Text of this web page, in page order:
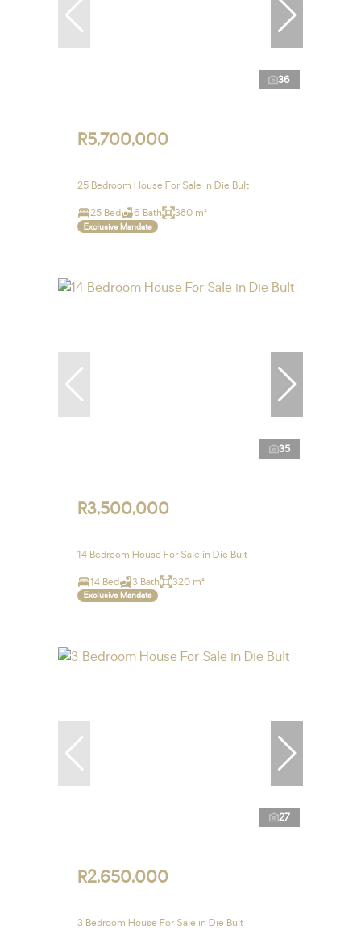
36
R5,700,000
25 Bedroom House For Sale in Die Bult
25 Bed 6 Bath 380 m²
Exclusive Mandate
35
R3,500,000
14 Bedroom House For Sale in Die Bult
14 Bed 3 Bath 320 m²
Exclusive Mandate
27
R2,650,000
3 Bedroom House For Sale in Die Bult